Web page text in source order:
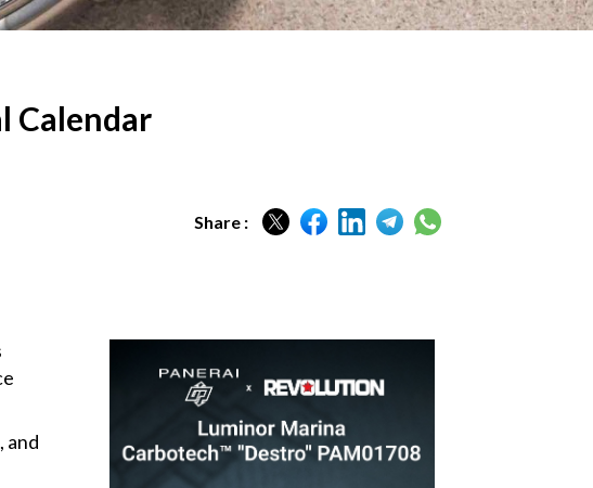
Calendar
Share :
and